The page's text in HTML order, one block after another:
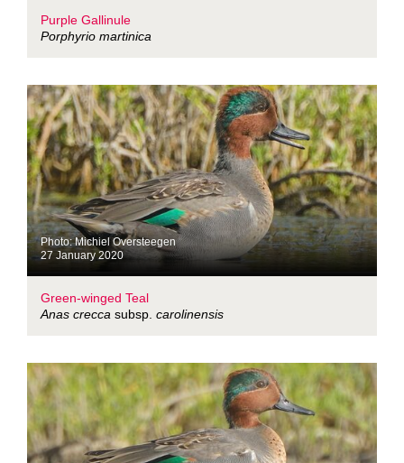
Purple Gallinule
Porphyrio martinica
Photo: Michiel Oversteegen
27 January 2020
Green-winged Teal
Anas crecca subsp. carolinensis